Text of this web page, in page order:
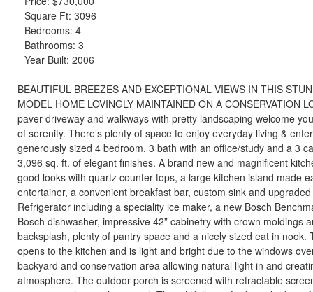
Square Ft: 3096
Bedrooms: 4
Bathrooms: 3
Year Built: 2006
BEAUTIFUL BREEZES AND EXCEPTIONAL VIEWS IN THIS
MODEL HOME LOVINGLY MAINTAINED ON A CONSERVATION
paver driveway and walkways with pretty landscaping welcome
of serenity. There’s plenty of space to enjoy everyday living &
generously sized 4 bedroom, 3 bath with an office/study and a 3
3,096 sq. ft. of elegant finishes. A brand new and magnificent
good looks with quartz counter tops, a large kitchen island made
entertainer, a convenient breakfast bar, custom sink and
Refrigerator including a speciality ice maker, a new Bosch
Bosch dishwasher, impressive 42” cabinetry with crown moldings
backsplash, plenty of pantry space and a nicely sized eat in nook.
opens to the kitchen and is light and bright due to the windows
backyard and conservation area allowing natural light in and
atmosphere. The outdoor porch is screened with retractable